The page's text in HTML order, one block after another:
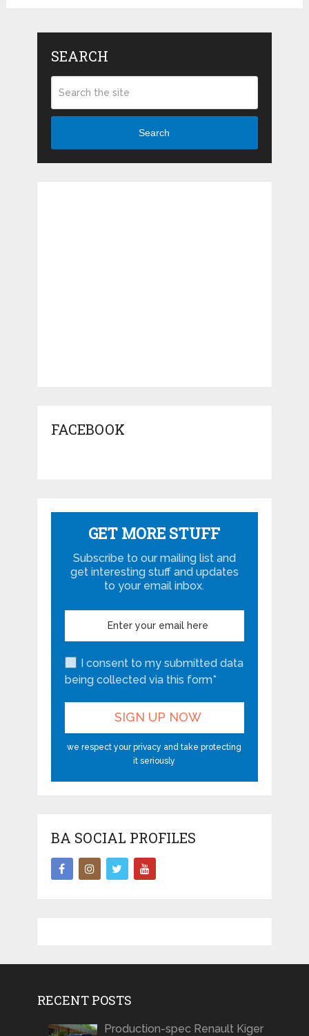
SEARCH
Search
FACEBOOK
GET MORE STUFF
Subscribe to our mailing list and
get interesting stuff and updates
to your email inbox.
I consent to my submitted data
being collected via this form*
we respect your privacy and take protecting
it seriously
BA SOCIAL PROFILES
RECENT POSTS
Production-spec Renault Kiger